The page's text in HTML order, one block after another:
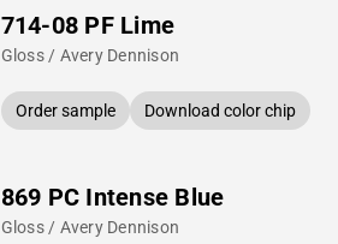
714-08 PF Lime
Gloss / Avery Dennison
Order sample Download color chip
869 PC Intense Blue
Gloss / Avery Dennison